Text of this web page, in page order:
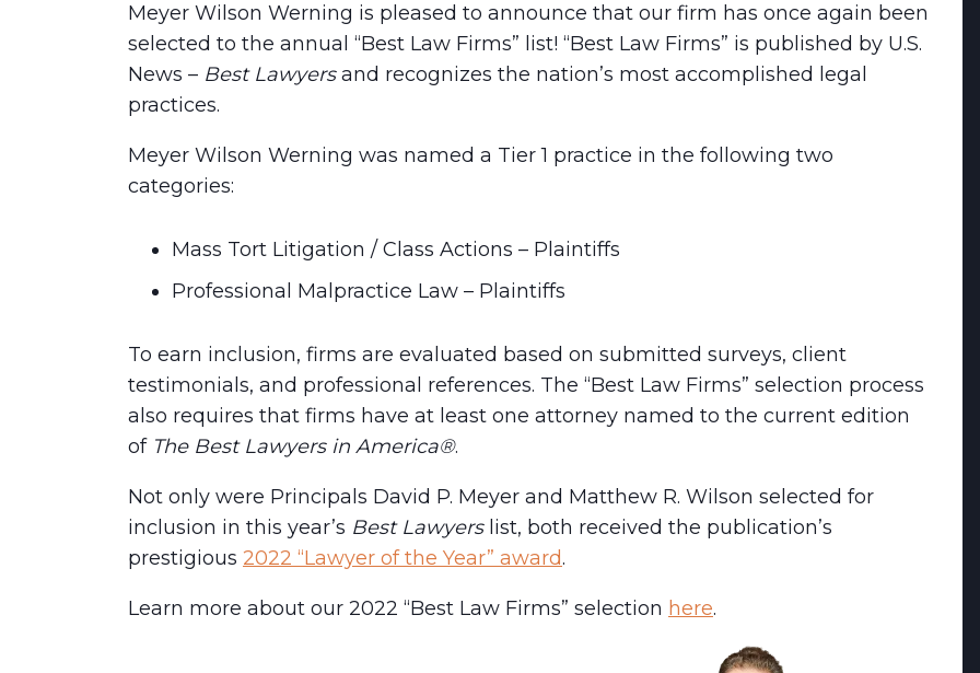
e
Meyer Wilson Werning is pleased to announce that our firm has once again been
selected to the annual “Best Law Firms” list! “Best Law Firms” is published by U.S.
News – Best Lawyersand recognizes the nation’s most accomplished legal
practices.
Meyer Wilson Werning was named a Tier 1 practice in the following two
categories:
Mass Tort Litigation / Class Actions – Plaintiffs
Professional Malpractice Law – Plaintiffs
To earn inclusion, firms are evaluated based on submitted surveys, client
testimonials, and professional references. The “Best Law Firms” selection process
also requires that firms have at least one attorney named to the current edition
of The Best Lawyers in America®.
Not only were Principals David P. Meyer and Matthew R. Wilson selected for
inclusion in this year’s Best Lawyers list, both received the publication’s
prestigious 2022 “Lawyer of the Year” award.
Learn more about our 2022 “Best Law Firms” selection here.